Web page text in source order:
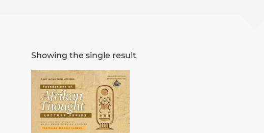
Showing the single result